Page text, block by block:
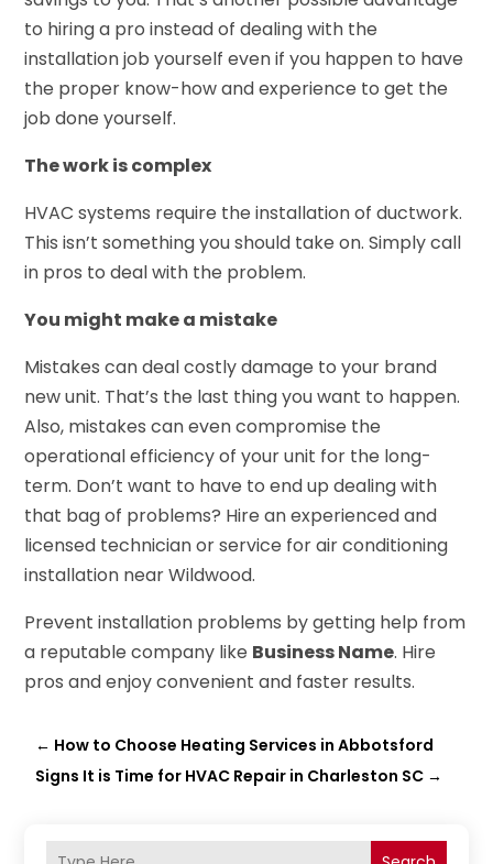
to hiring a pro instead of dealing with the
installation job yourself even if you happen to have
the proper know-how and experience to get the
job done yourself.
The work is complex
HVAC systems require the installation of ductwork.
This isn’t something you should take on. Simply call
in pros to deal with the problem.
You might make a mistake
Mistakes can deal costly damage to your brand
new unit. That’s the last thing you want to happen.
Also, mistakes can even compromise the
operational efficiency of your unit for the long-
term. Don’t want to have to end up dealing with
that bag of problems? Hire an experienced and
licensed technician or service for air conditioning
installation near Wildwood.
Prevent installation problems by getting help from
a reputable company like Business Name. Hire
pros and enjoy convenient and faster results.
← How to Choose Heating Services in Abbotsford
Signs It is Time for HVAC Repair in Charleston SC →